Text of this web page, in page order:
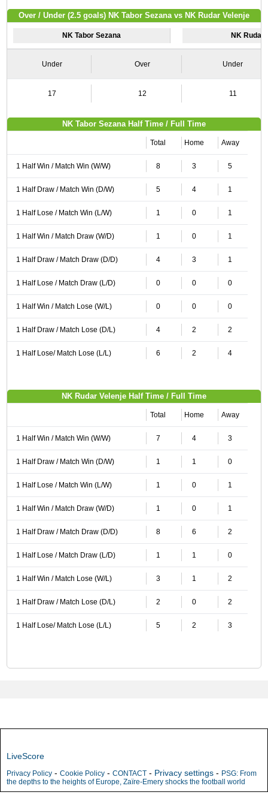
Over / Under (2.5 goals) NK Tabor Sezana vs NK Rudar Velenje
NK Tabor Sezana NK Rudar
Under Over Under
17 12 11
NK Tabor Sezana Half Time / Full Time
Total Home Away
1 Half Win / Match Win (W/W) 8 3 5
1 Half Draw / Match Win (D/W) 5 4 1
1 Half Lose / Match Win (L/W) 1 0 1
1 Half Win / Match Draw (W/D) 1 0 1
1 Half Draw / Match Draw (D/D) 4 3 1
1 Half Lose / Match Draw (L/D) 0 0 0
1 Half Win / Match Lose (W/L) 0 0 0
1 Half Draw / Match Lose (D/L) 4 2 2
1 Half Lose/ Match Lose (L/L) 6 2 4
NK Rudar Velenje Half Time / Full Time
Total Home Away
1 Half Win / Match Win (W/W) 7 4 3
1 Half Draw / Match Win (D/W) 1 1 0
1 Half Lose / Match Win (L/W) 1 0 1
1 Half Win / Match Draw (W/D) 1 0 1
1 Half Draw / Match Draw (D/D) 8 6 2
1 Half Lose / Match Draw (L/D) 1 1 0
1 Half Win / Match Lose (W/L) 3 1 2
1 Half Draw / Match Lose (D/L) 2 0 2
1 Half Lose/ Match Lose (L/L) 5 2 3
LiveScore
Privacy Policy - Cookie Policy - CONTACT - Privacy settings - PSG: From
the depths to the heights of Europe, Zaïre-Emery shocks the football world